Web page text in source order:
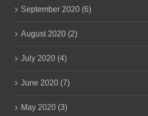
September 2020 (6)
August 2020 (2)
July 2020 (4)
June 2020 (7)
May 2020 (3)